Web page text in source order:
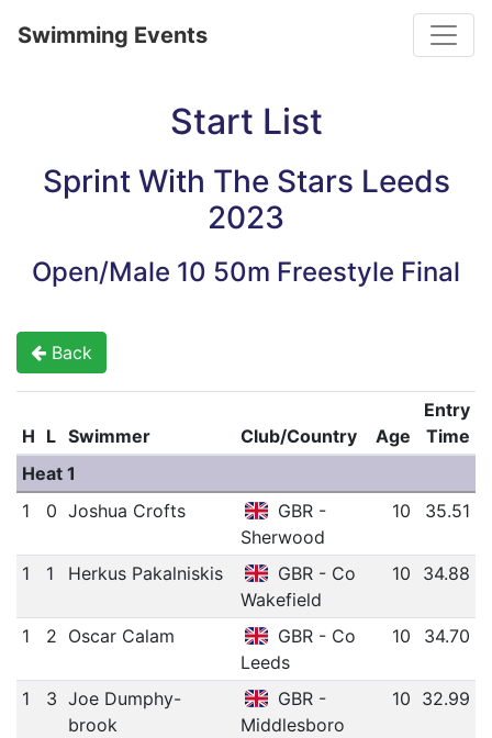
Swimming Events
Start List
Sprint With The Stars Leeds
2023
Open/Male 10 50m Freestyle Final
Back
H L Swimmer Club/Country Age
Entry
Time
Heat 1
1
0 Joshua Crofts
GBR -
Sherwood
10 35.51
1 1 Herkus Pakalniskis
GBR - Co
Wakefield
10 34.88
1 2 Oscar Calam
GBR - Co
Leeds
10 34.70
1 3 Joe Dumphy-
brook
GBR -
Middlesboro
10 32.99